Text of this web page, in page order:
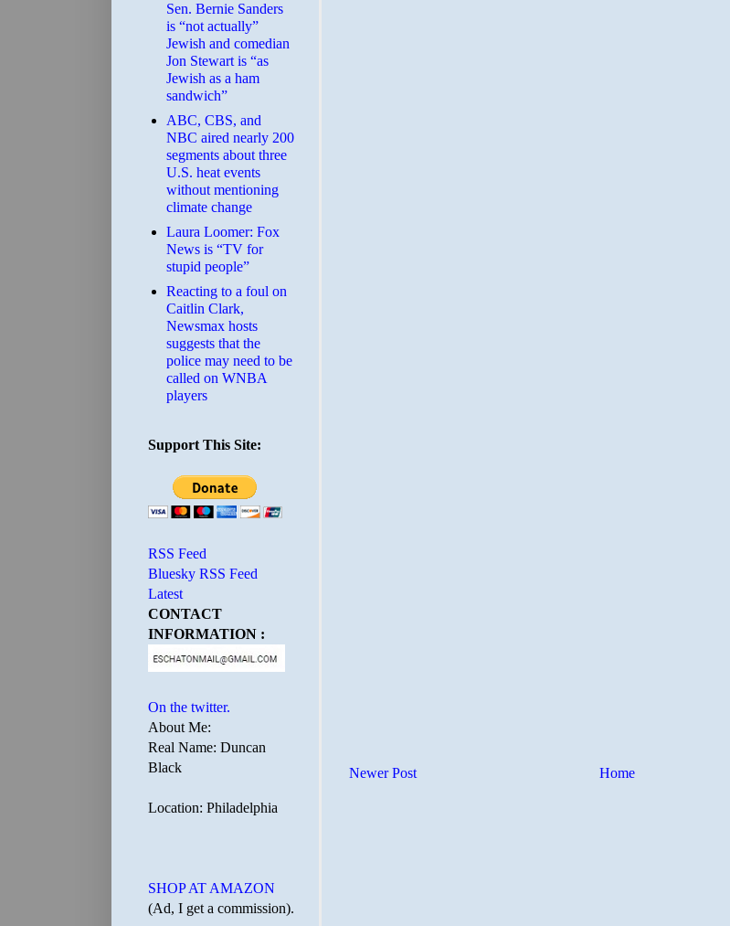
Newer Post Home
Sen. Bernie Sanders
is “not actually”
Jewish and comedian
Jon Stewart is “as
Jewish as a ham
sandwich”
ABC, CBS, and
NBC aired nearly 200
segments about three
U.S. heat events
without mentioning
climate change
Laura Loomer: Fox
News is “TV for
stupid people”
Reacting to a foul on
Caitlin Clark,
Newsmax hosts
suggests that the
police may need to be
called on WNBA
players
Support This Site:
RSS Feed
Bluesky RSS Feed
Latest
CONTACT
INFORMATION :
On the twitter.
About Me:
Real Name: Duncan
Black
Location: Philadelphia
SHOP AT AMAZON
(Ad, I get a commission).